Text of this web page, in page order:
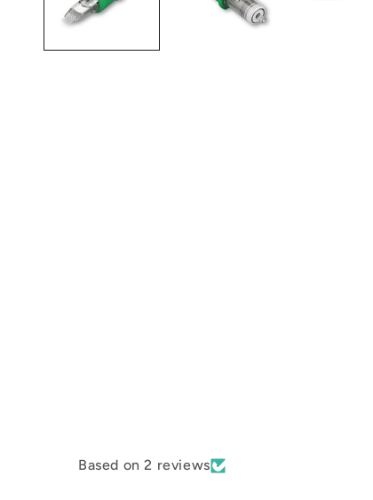
Based on 2 reviews